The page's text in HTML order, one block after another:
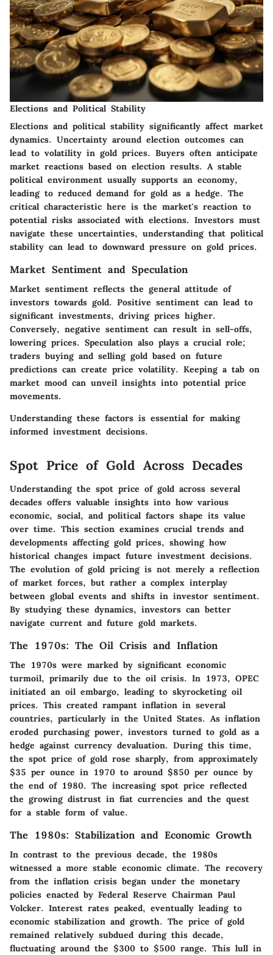
Elections and Political Stability
Elections and political stability significantly affect market
dynamics. Uncertainty around election outcomes can
lead to volatility in gold prices. Buyers often anticipate
market reactions based on election results. A stable
political environment usually supports an economy,
leading to reduced demand for gold as a hedge. The
critical characteristic here is the market's reaction to
potential risks associated with elections. Investors must
navigate these uncertainties, understanding that political
stability can lead to downward pressure on gold prices.
Market Sentiment and Speculation
Market sentiment reflects the general attitude of
investors towards gold. Positive sentiment can lead to
significant investments, driving prices higher.
Conversely, negative sentiment can result in sell-offs,
lowering prices. Speculation also plays a crucial role;
traders buying and selling gold based on future
predictions can create price volatility. Keeping a tab on
market mood can unveil insights into potential price
movements.
Understanding these factors is essential for making
informed investment decisions.
Spot Price of Gold Across Decades
Understanding the spot price of gold across several
decades offers valuable insights into how various
economic, social, and political factors shape its value
over time. This section examines crucial trends and
developments affecting gold prices, showing how
historical changes impact future investment decisions.
The evolution of gold pricing is not merely a reflection
of market forces, but rather a complex interplay
between global events and shifts in investor sentiment.
By studying these dynamics, investors can better
navigate current and future gold markets.
The 1970s: The Oil Crisis and Inflation
The 1970s were marked by significant economic
turmoil, primarily due to the oil crisis. In 1973, OPEC
initiated an oil embargo, leading to skyrocketing oil
prices. This created rampant inflation in several
countries, particularly in the United States. As inflation
eroded purchasing power, investors turned to gold as a
hedge against currency devaluation. During this time,
the spot price of gold rose sharply, from approximately
$35 per ounce in 1970 to around $850 per ounce by
the end of 1980. The increasing spot price reflected
the growing distrust in fiat currencies and the quest
for a stable form of value.
The 1980s: Stabilization and Economic Growth
In contrast to the previous decade, the 1980s
witnessed a more stable economic climate. The recovery
from the inflation crisis began under the monetary
policies enacted by Federal Reserve Chairman Paul
Volcker. Interest rates peaked, eventually leading to
economic stabilization and growth. The price of gold
remained relatively subdued during this decade,
fluctuating around the $300 to $500 range. This lull in